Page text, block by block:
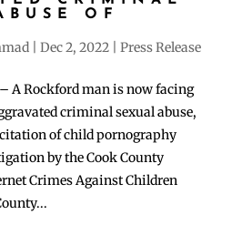
OF
| Dec 2, 2022| Press Release
– A Rockford man is now facing
criminal sexual abuse,
of child pornography
by the Cook County
Crimes Against Children